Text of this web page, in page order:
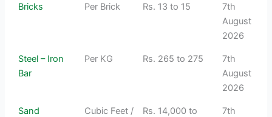
Bricks Per Brick Rs. 13 to 15
7th
August
2026
Steel – Iron
Bar
Per KG Rs. 265 to 275
7th
August
2026
Sand
Cubic Feet /
Rs. 14,000 to
7th